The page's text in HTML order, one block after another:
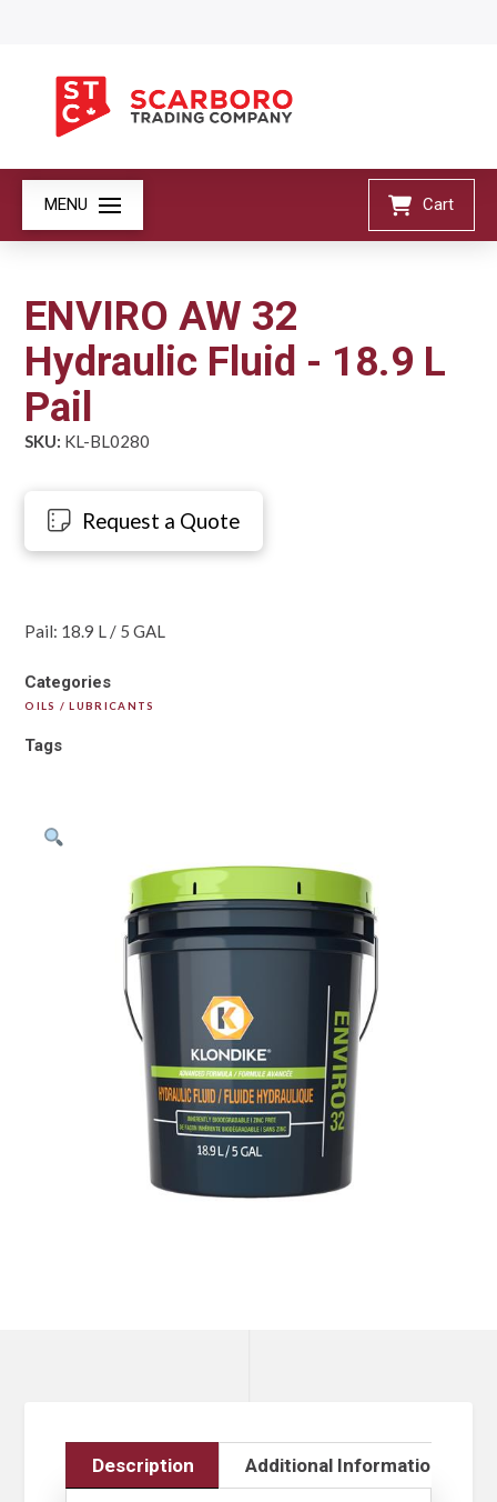
MENU Cart
ENVIRO AW 32
Hydraulic Fluid - 18.9 L
Pail
SKU: KL-BL0280
Request a Quote
Pail: 18.9 L / 5 GAL
Categories
OILS / LUBRICANTS
Tags
Description Additional Information